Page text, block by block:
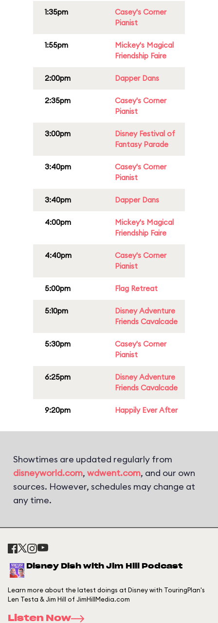
1:35pm
Casey's Corner
Pianist
1:55pm
Mickey's Magical
Friendship Faire
2:00pm Dapper Dans
2:35pm
Casey's Corner
Pianist
3:00pm
Disney Festival of
Fantasy Parade
3:40pm
Casey's Corner
Pianist
3:40pm Dapper Dans
4:00pm
Mickey's Magical
Friendship Faire
4:40pm
Casey's Corner
Pianist
5:00pm Flag Retreat
5:10pm
Disney Adventure
Friends Cavalcade
5:30pm
Casey's Corner
Pianist
6:25pm
Disney Adventure
Friends Cavalcade
9:20pm Happily Ever After
Showtimes are updated regularly from
disneyworld.com, wdwent.com, and our own
sources. However, schedules may change at
any time.
Disney Dish with Jim Hill Podcast
Learn more about the latest doings at Disney with TouringPlan's
Len Testa & Jim Hill of JimHillMedia.com
Listen Now